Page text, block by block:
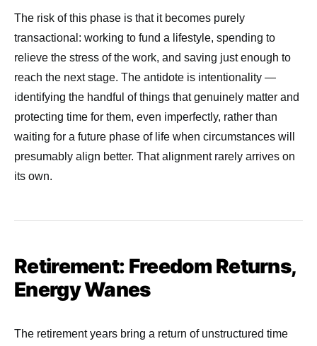
The risk of this phase is that it becomes purely
transactional: working to fund a lifestyle, spending to
relieve the stress of the work, and saving just enough to
reach the next stage. The antidote is intentionality —
identifying the handful of things that genuinely matter and
protecting time for them, even imperfectly, rather than
waiting for a future phase of life when circumstances will
presumably align better. That alignment rarely arrives on
its own.
Retirement: Freedom Returns,
Energy Wanes
The retirement years bring a return of unstructured time